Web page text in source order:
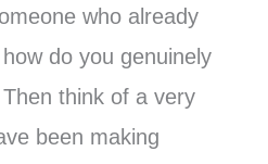
who already
do you genuinely
think of a very
been making